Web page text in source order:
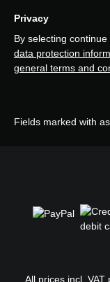
Privacy
By selecting
data protection
general terms and
Fields marked with
All prices incl. VAT